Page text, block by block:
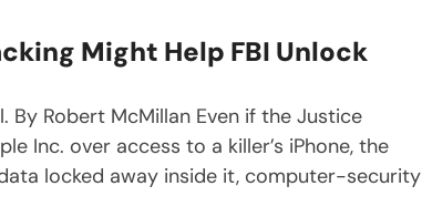
Might Help FBI Unlock
By Robert McMillan Even if the Justice
Inc. over access to a killer’s iPhone, the
locked away inside it, computer-security